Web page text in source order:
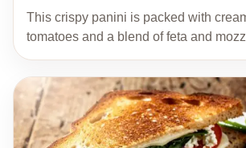
This crispy panini is packed with
tomatoes and a blend of feta and